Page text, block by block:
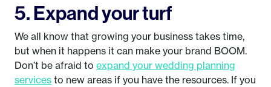
5. Expand your turf
We all know that growing your business takes time,
but when it happens it can make your brand BOOM.
Don’t be afraid to expand your wedding planning
services to new areas if you have the resources. If you